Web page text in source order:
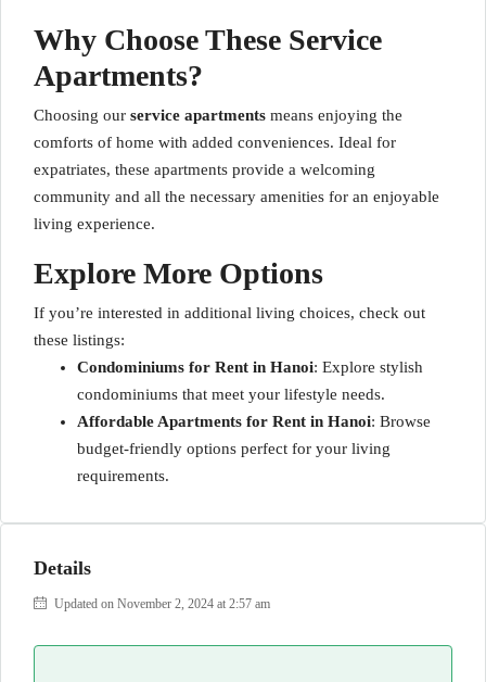
Why Choose These Service
Apartments?
Choosing our service apartments means enjoying the
comforts of home with added conveniences. Ideal for
expatriates, these apartments provide a welcoming
community and all the necessary amenities for an enjoyable
living experience.
Explore More Options
If you’re interested in additional living choices, check out
these listings:
Condominiums for Rent in Hanoi: Explore stylish
condominiums that meet your lifestyle needs.
Affordable Apartments for Rent in Hanoi: Browse
budget-friendly options perfect for your living
requirements.
Details
Updated on November 2, 2024 at 2:57 am